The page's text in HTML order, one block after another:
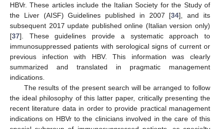
HBVr. These articles include the Italian Society for the Study of
the Liver (AISF) Guidelines published in 2007 [34], and its
subsequent 2017 update published online (Italian version only)
[37]. These guidelines provide a systematic approach to
immunosuppressed patients with serological signs of current or
previous infection with HBV. This information was clearly
summarized and translated in pragmatic management
indications.
The results of the present search will be arranged to follow
the ideal philosophy of this latter paper, critically presenting the
recent literature data in order to provide practical management
indications on HBVr to the clinicians involved in the care of this